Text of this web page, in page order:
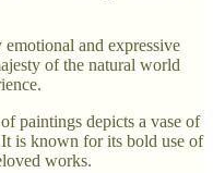
and expressive
of the natural world
paintings depicts a vase of
is known for its bold use of
works.